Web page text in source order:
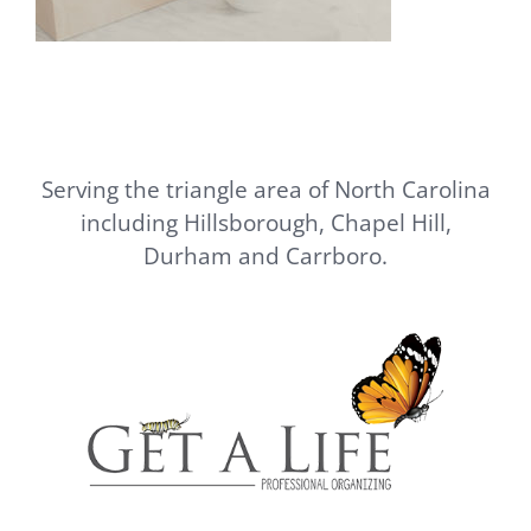
Serving the triangle area of North Carolina
including Hillsborough, Chapel Hill,
Durham and Carrboro.